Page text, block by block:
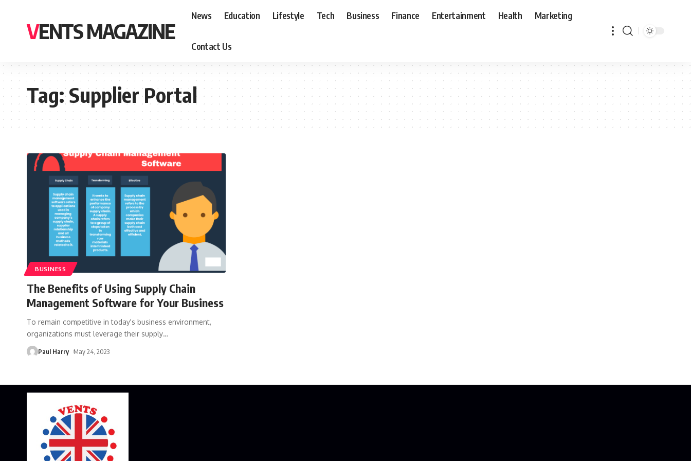
VENTS MAGAZINE
News Education Lifestyle Tech Business Finance Entertainment Health Marketing
Contact Us
Tag:Supplier Portal
BUSINESS
The Benefits of Using Supply Chain
Management Software for Your Business
To remain competitive in today's business environment,
organizations must leverage their supply…
Paul Harry May 24, 2023